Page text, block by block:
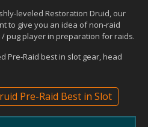
leveled Restoration Druid, our
to give you an idea of non-raid
pug player in preparation for raids.
Pre-Raid best in slot gear, head
Pre-Raid Best in Slot